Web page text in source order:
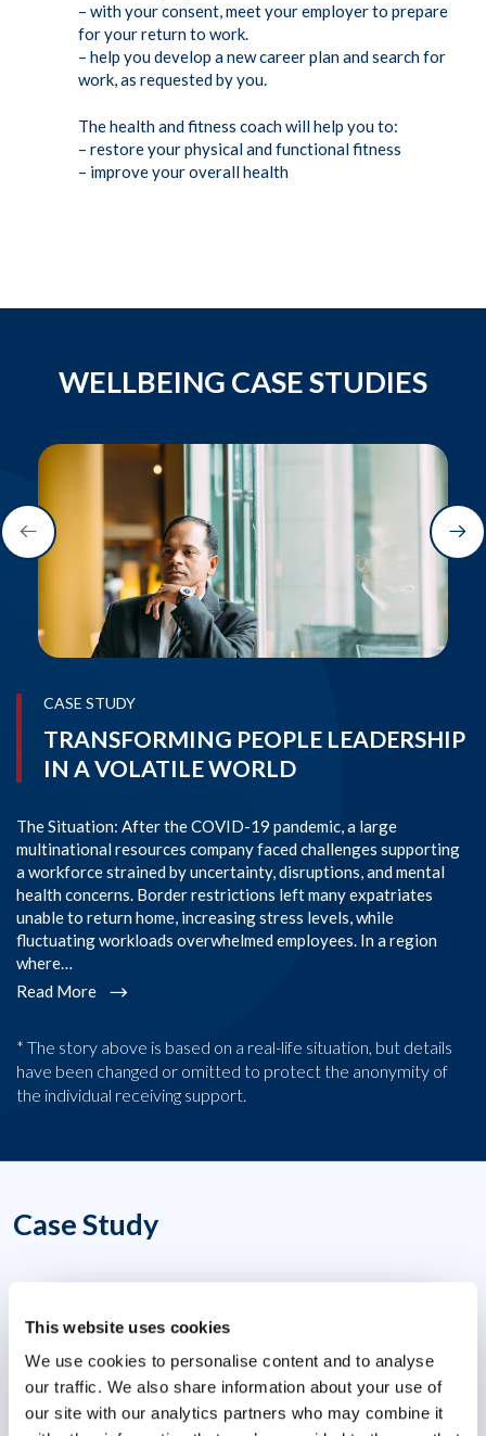
This website uses cookies
We use cookies to personalise content and to analyse
our traffic. We also share information about your use of
our site with our analytics partners who may combine it
– with your consent, meet your employer to prepare
for your return to work.
– help you develop a new career plan and search for
work, as requested by you.
The health and fitness coach will help you to:
– restore your physical and functional fitness
– improve your overall health
WELLBEING CASE STUDIES
CASE STUDY
TRANSFORMING PEOPLE LEADERSHIP
IN A VOLATILE WORLD
The Situation: After the COVID-19 pandemic, a large
multinational resources company faced challenges supporting
a workforce strained by uncertainty, disruptions, and mental
health concerns. Border restrictions left many expatriates
unable to return home, increasing stress levels, while
fluctuating workloads overwhelmed employees. In a region
where…
Read More
* The story above is based on a real-life situation, but details
have been changed or omitted to protect the anonymity of
the individual receiving support.
Case Study
Transforming People Leadership in a